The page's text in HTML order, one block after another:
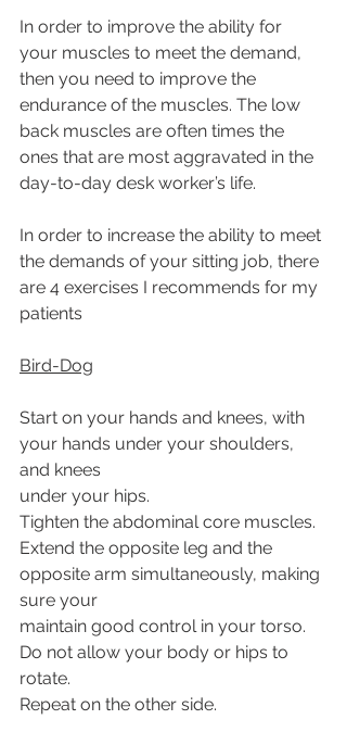
In order to improve the ability for
your muscles to meet the demand,
then you need to improve the
endurance of the muscles. The low
back muscles are often times the
ones that are most aggravated in the
day-to-day desk worker’s life.
In order to increase the ability to meet
the demands of your sitting job, there
are 4 exercises I recommends for my
patients
Bird-Dog
Start on your hands and knees, with
your hands under your shoulders,
and knees
under your hips.
Tighten the abdominal core muscles.
Extend the opposite leg and the
opposite arm simultaneously, making
sure your
maintain good control in your torso.
Do not allow your body or hips to
rotate.
Repeat on the other side.